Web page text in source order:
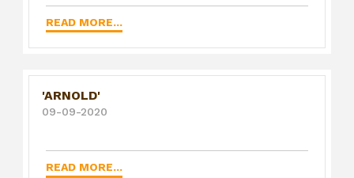
READ MORE...
'ARNOLD'
09-09-2020
READ MORE...